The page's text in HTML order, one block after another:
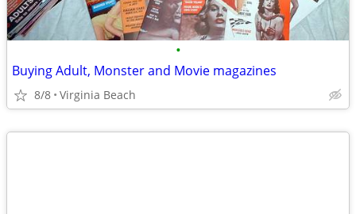
•
Buying Adult, Monster and Movie magazines
8/8 Virginia Beach